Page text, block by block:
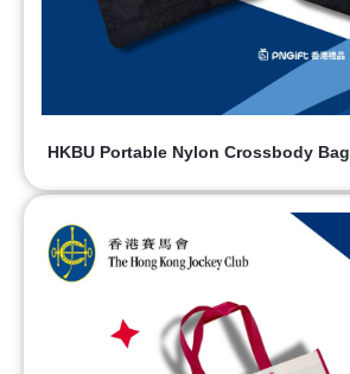
HKBU Portable Nylon Crossbody Bag